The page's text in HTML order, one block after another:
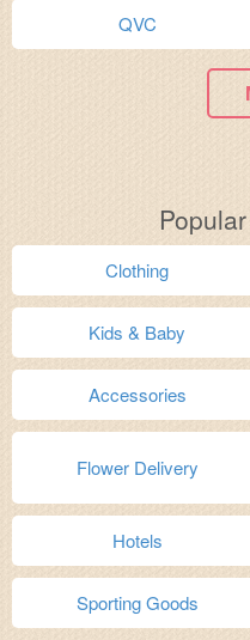
QVC
Clothing
Kids & Baby
Accessories
Flower Delivery
Hotels
Sporting Goods